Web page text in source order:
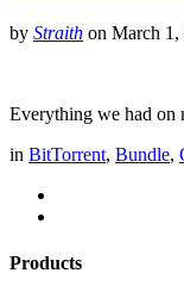
by Straith on March 1,
Everything we had on
in BitTorrent, Bundle,
Products